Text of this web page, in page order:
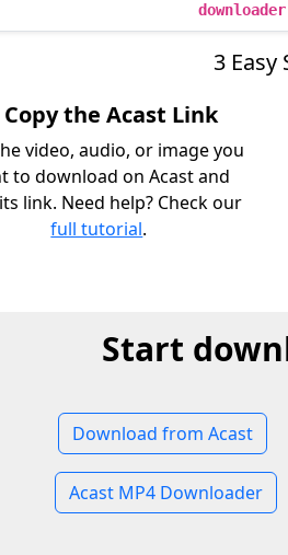
3
Copy the Acast Link
video, audio, or image you
to download on Acast and
link. Need help? Check our
full tutorial.
Start
Download from Acast
Acast MP4 Downloader